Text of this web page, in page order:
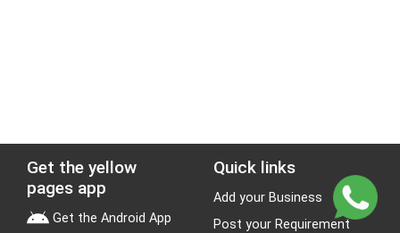
Get the yellow
pages app
Get the Android App
Quick links
Add your Business
Post your Requirement